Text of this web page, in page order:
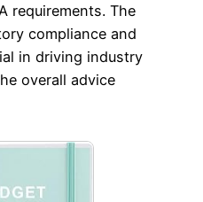
requirements. The
compliance and
in driving industry
overall advice